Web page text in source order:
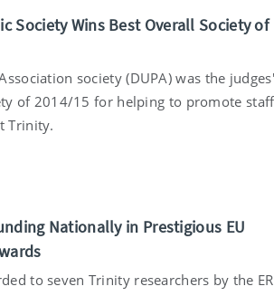
Society Wins Best Overall Society of
society (DUPA) was the judges'
of 2014/15 for helping to promote
Trinity.
Nationally in Prestigious EU
to seven Trinity researchers by the